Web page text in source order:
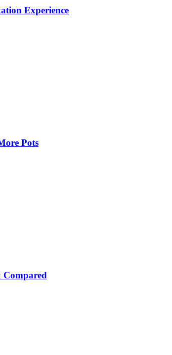
Experience
Pots
Compared